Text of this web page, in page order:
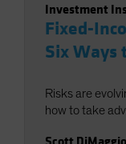
Investment
Fixed-
Six
Risks are
how to take